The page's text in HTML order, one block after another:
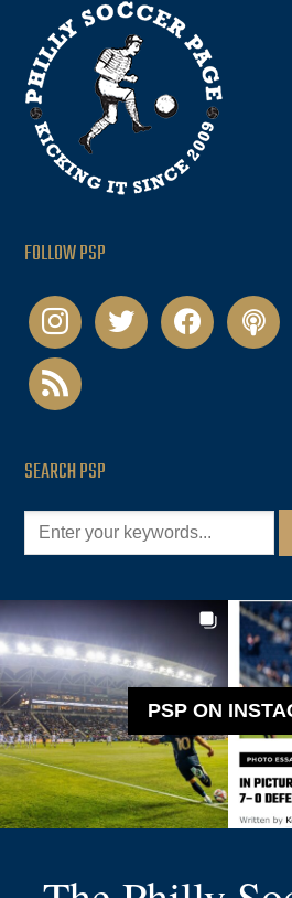
FOLLOW PSP
instagramtwitter facebook
rss
SEARCH PSP
PSP ON